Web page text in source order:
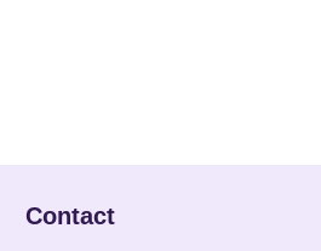
Contact